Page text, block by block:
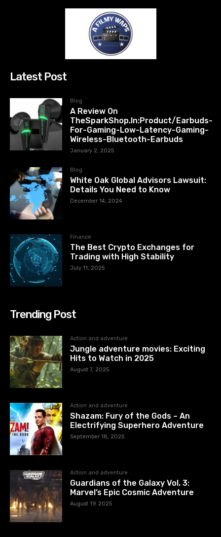
Latest Post
Blog
A Review On
TheSparkShop.In:Product/Earbuds-
For-Gaming-Low-Latency-Gaming-
Wireless-Bluetooth-Earbuds
January 2, 2025
Blog
White Oak Global Advisors Lawsuit:
Details You Need to Know
December 14, 2024
Finance
The Best Crypto Exchanges for
Trading with High Stability
July 11, 2025
Trending Post
Action and adventure
Jungle adventure movies: Exciting
Hits to Watch in 2025
August 7, 2025
Action and adventure
Shazam: Fury of the Gods – An
Electrifying Superhero Adventure
September 18, 2025
Action and adventure
Guardians of the Galaxy Vol. 3:
Marvel’s Epic Cosmic Adventure
August 19, 2025